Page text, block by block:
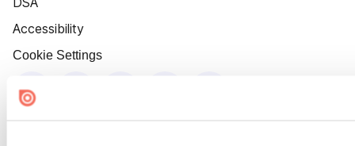
Accessibility
Cookie Settings